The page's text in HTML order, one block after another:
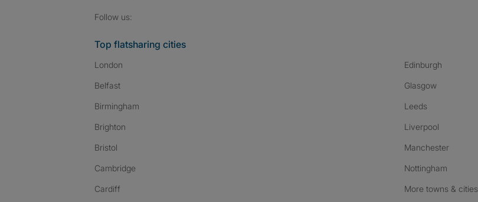
Follow us:
Top flatsharing cities
London
Belfast
Birmingham
Brighton
Bristol
Cambridge
Cardiff
Edinburgh
Glasgow
Leeds
Liverpool
Manchester
Nottingham
More towns & cities